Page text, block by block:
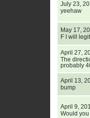
July 23,
yeehaw
May 17,
F I will
April 27,
The
probably
April 13,
bump
April 9,
Would